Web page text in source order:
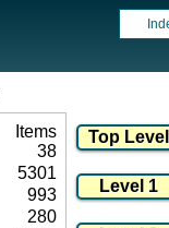
Items
38
5301
993
280